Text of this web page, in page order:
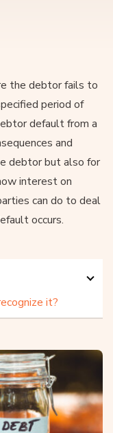
the debtor fails to
period of
default from a
and
debtor but also for
interest on
can do to deal
occurs.
it?